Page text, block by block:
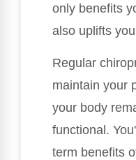
only benefits
also uplifts
Regular
maintain your
your body
functional.
term benefits